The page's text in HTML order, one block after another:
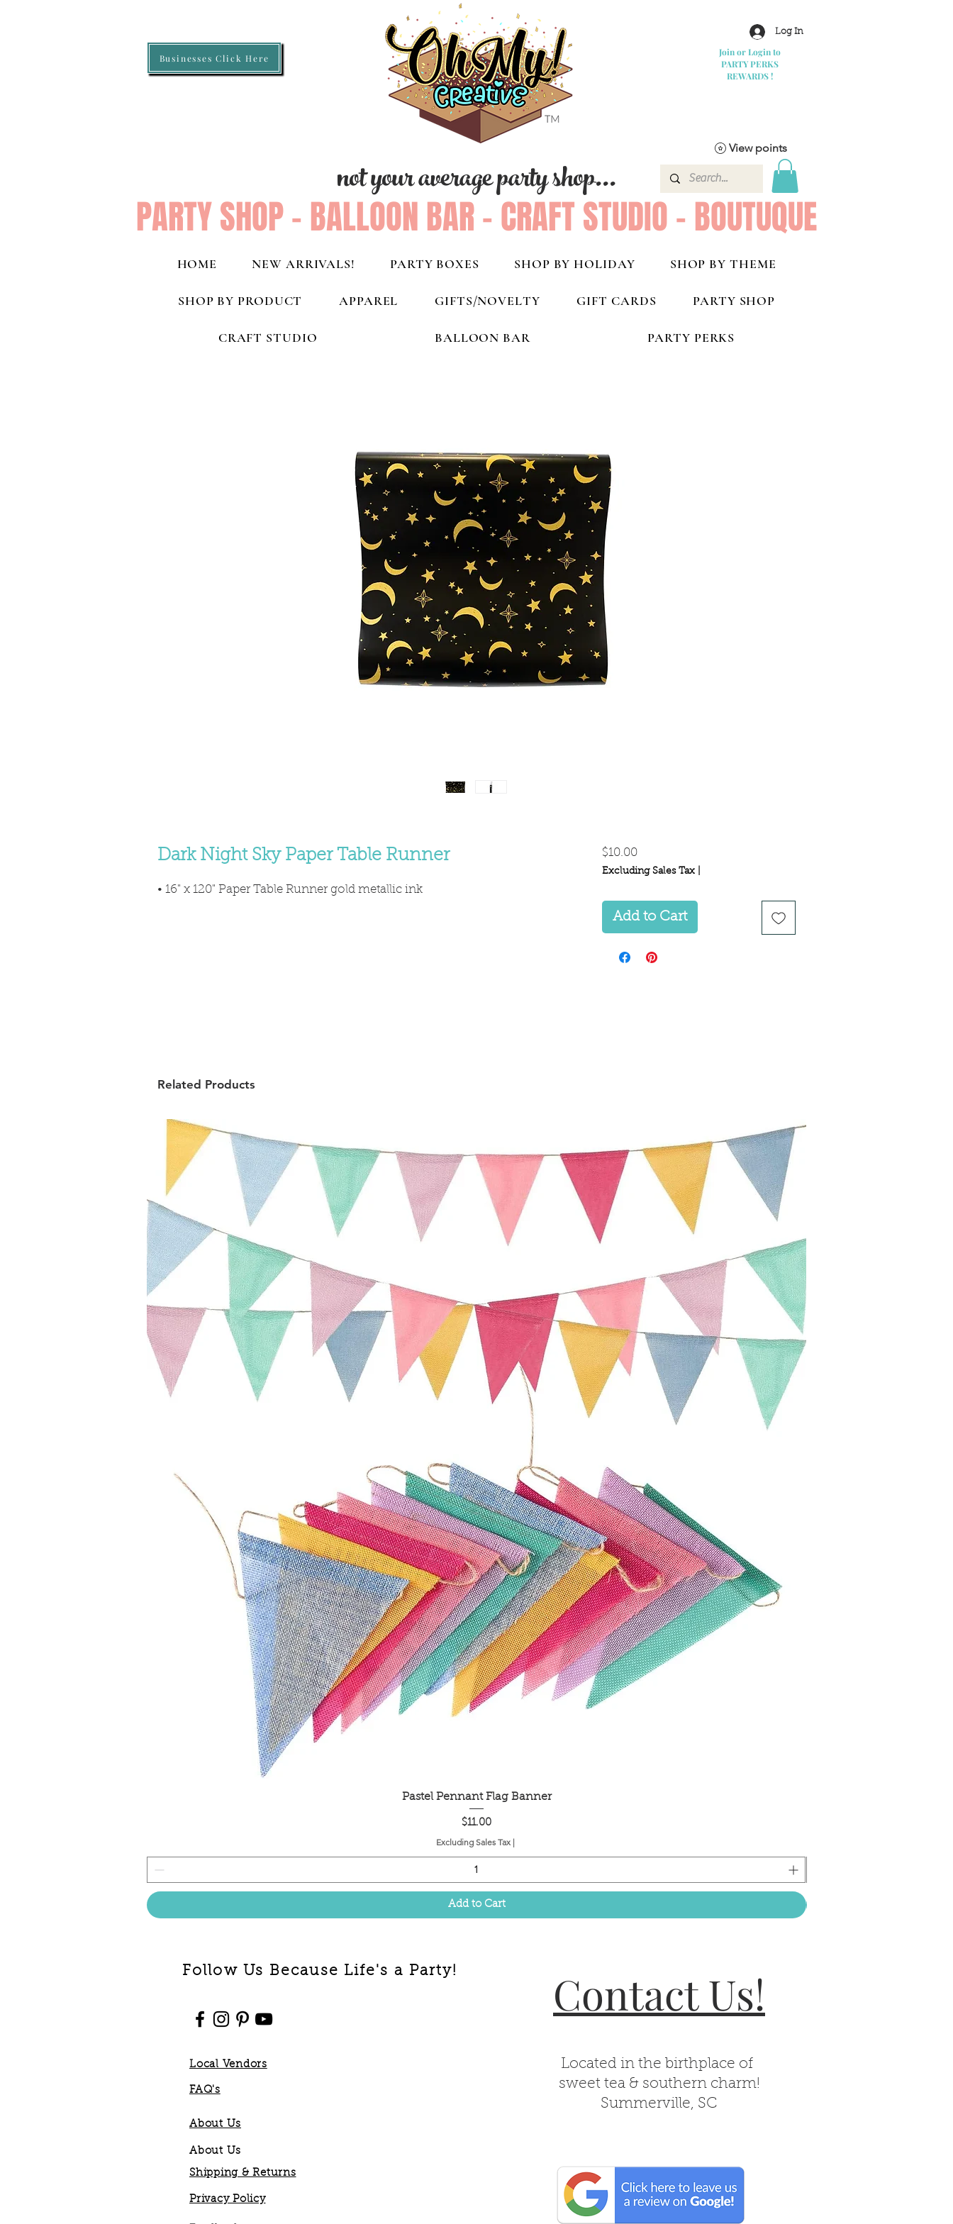
Businesses Click Here
Log In
Join or Login to
PARTY PERKS
REWARDS !
not your average party shop...
PARTY SHOP - BALLOON BAR - CRAFT STUDIO - BOUTUQUE
View points
HOME NEW ARRIVALS! PARTY BOXES SHOP BY HOLIDAY SHOP BY THEME
SHOP BY PRODUCT APPAREL GIFTS/NOVELTY GIFT CARDS PARTY SHOP
CRAFT STUDIO BALLOON BAR PARTY PERKS
Dark Night Sky Paper Table Runner
• 16" x 120" Paper Table Runner gold metallic ink
$10.00Price
Excluding Sales Tax|
Add to Cart
Related Products
Quick View
Pastel Pennant Flag Banner
Price
$11.00
Excluding Sales Tax |
Add to Cart
Follow Us Because Life's a Party!
Local Vendors
FAQ's
Contact Us!
Located in the birthplace of
sweet tea & southern charm!
Summerville, SC
About Us
About Us
Shipping & Returns
Privacy Policy